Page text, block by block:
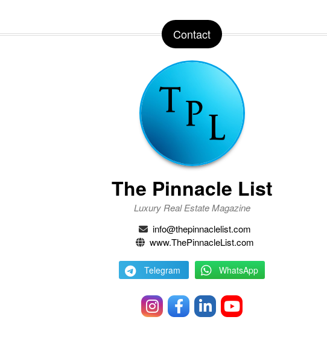
Contact
The Pinnacle List
Luxury Real Estate Magazine
info@thepinnaclelist.com
www.ThePinnacleList.com
Telegram WhatsApp